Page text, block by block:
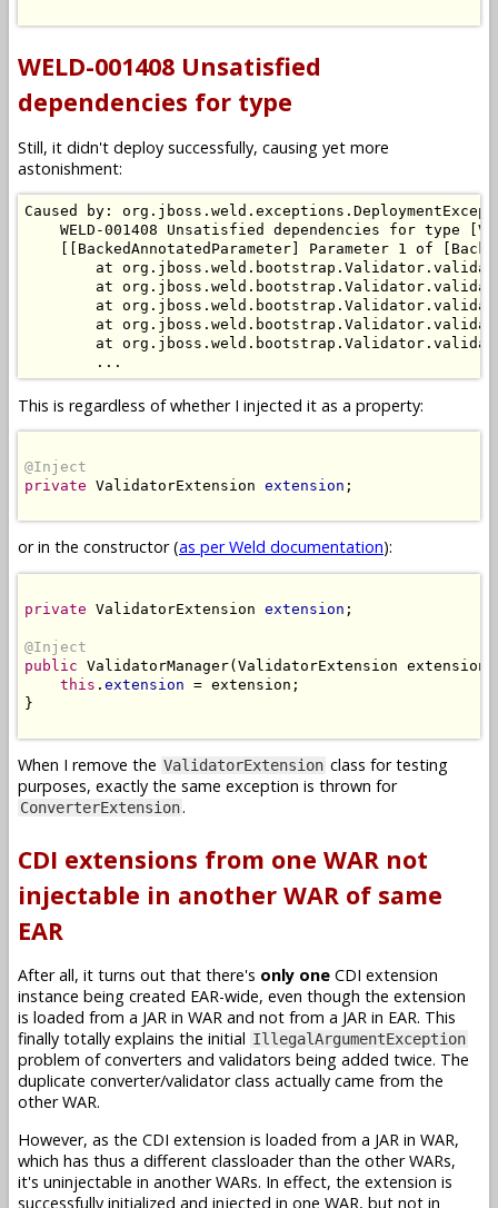
WELD-001408 Unsatisfied
dependencies for type
Still, it didn't deploy successfully, causing yet more
astonishment:
Caused by:
WELD-001408 Unsatisfied dependencies for type
[[BackedAnnotatedParameter] Parameter 1 of
at
at
at
at
at
This is regardless of whether I injected it as a property:
@Inject
private ValidatorExtension extension ;
or in the constructor (as per Weld documentation):
private ValidatorExtension extension ;
@Inject
public ValidatorManager(ValidatorExtension
this . extension = extension;
}
When I remove the ValidatorExtension class for testing
purposes, exactly the same exception is thrown for
ConverterExtension.
CDI extensions from one WAR not
injectable in another WAR of same
EAR
After all, it turns out that there's only one CDI extension
instance being created EAR-wide, even though the extension
is loaded from a JAR in WAR and not from a JAR in EAR. This
finally totally explains the initial IllegalArgumentException
problem of converters and validators being added twice. The
duplicate converter/validator class actually came from the
other WAR.
However, as the CDI extension is loaded from a JAR in WAR,
which has thus a different classloader than the other WARs,
it's uninjectable in another WARs. In effect, the extension is
successfully initialized and injected in one WAR, but not in